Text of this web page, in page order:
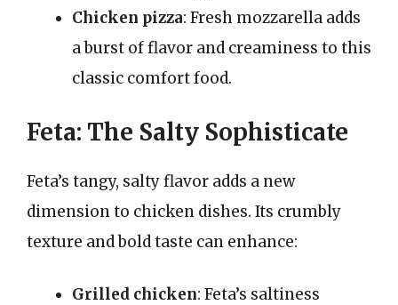
Chicken pizza: Fresh mozzarella adds
a burst of flavor and creaminess to this
classic comfort food.
Feta: The Salty Sophisticate
Feta’s tangy, salty flavor adds a new
dimension to chicken dishes. Its crumbly
texture and bold taste can enhance:
Grilled chicken: Feta’s saltiness